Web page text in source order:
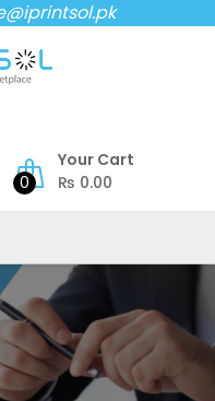
0
Your Cart
₨ 0.00